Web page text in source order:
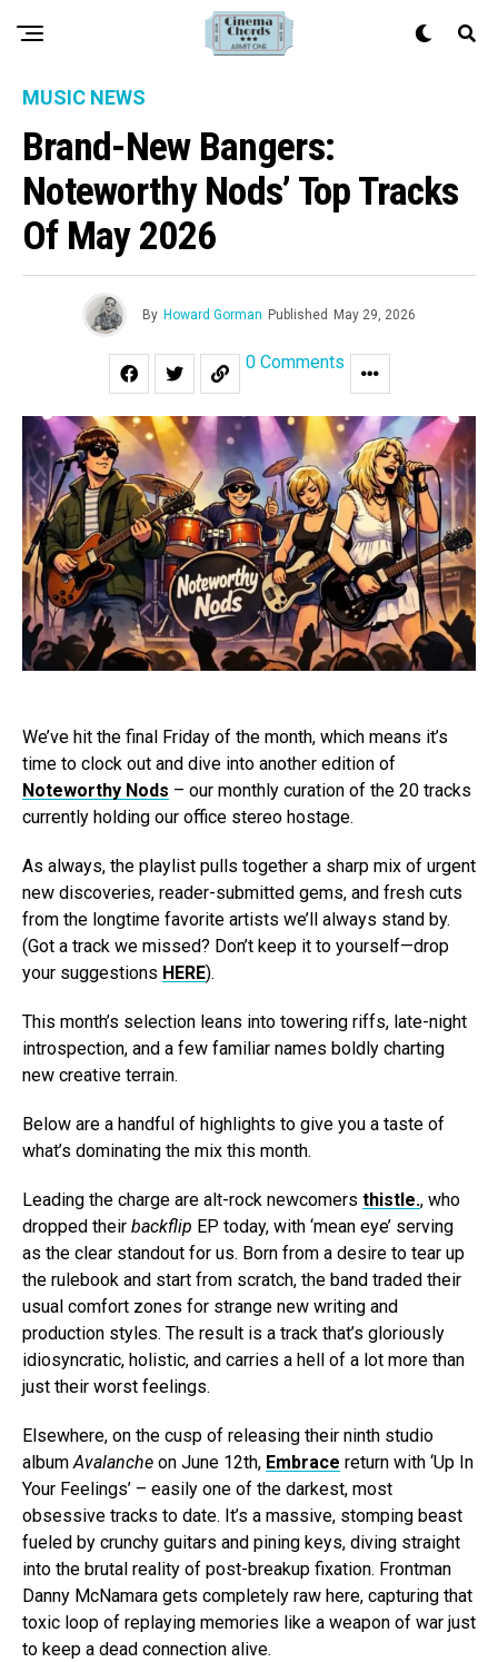
MUSIC NEWS
Brand-New Bangers:
Noteworthy Nods’ Top Tracks
Of May 2026
By Howard Gorman Published May 29, 2026
0 Comments
We’ve hit the final Friday of the month, which means it’s
time to clock out and dive into another edition of
Noteworthy Nods – our monthly curation of the 20 tracks
currently holding our office stereo hostage.
As always, the playlist pulls together a sharp mix of urgent
new discoveries, reader-submitted gems, and fresh cuts
from the longtime favorite artists we’ll always stand by.
(Got a track we missed? Don’t keep it to yourself—drop
your suggestions HERE).
This month’s selection leans into towering riffs, late-night
introspection, and a few familiar names boldly charting
new creative terrain.
Below are a handful of highlights to give you a taste of
what’s dominating the mix this month.
Leading the charge are alt-rock newcomers thistle., who
dropped their backflip EP today, with ‘mean eye’ serving
as the clear standout for us. Born from a desire to tear up
the rulebook and start from scratch, the band traded their
usual comfort zones for strange new writing and
production styles. The result is a track that’s gloriously
idiosyncratic, holistic, and carries a hell of a lot more than
just their worst feelings.
Elsewhere, on the cusp of releasing their ninth studio
albumAvalanche on June 12th, Embrace return with ‘Up In
Your Feelings’ – easily one of the darkest, most
obsessive tracks to date. It’s a massive, stomping beast
fueled by crunchy guitars and pining keys, diving straight
into the brutal reality of post-breakup fixation. Frontman
Danny McNamara gets completely raw here, capturing that
toxic loop of replaying memories like a weapon of war just
to keep a dead connection alive.